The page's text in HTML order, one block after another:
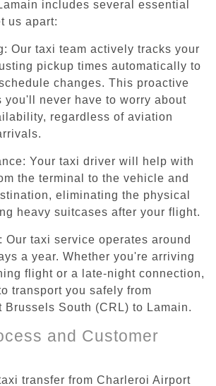
includes several essential
us apart:
Our taxi team actively tracks your
pickup times automatically to
changes. This proactive
you'll never have to worry about
regardless of aviation
Your taxi driver will help with
the terminal to the vehicle and
eliminating the physical
heavy suitcases after your flight.
Our taxi service operates around
a year. Whether you're arriving
flight or a late-night connection,
transport you safely from
Brussels South (CRL) to Lamain.
and Customer
transfer from Charleroi Airport